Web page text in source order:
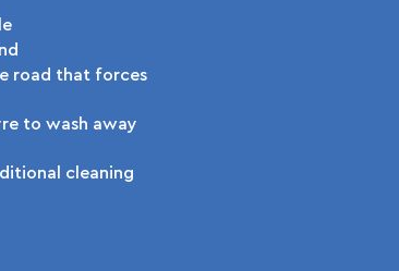
road that forces
to wash away
cleaning